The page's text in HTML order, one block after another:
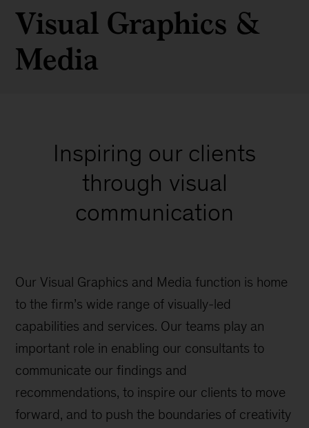
Visual Graphics &
Media
Inspiring our clients
through visual
communication
Our Visual Graphics and Media function is home
to the firm’s wide range of visually-led
capabilities and services. Our teams play an
important role in enabling our consultants to
communicate our findings and
recommendations, to inspire our clients to move
forward, and to push the boundaries of creativity